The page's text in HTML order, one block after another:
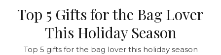
Top 5 Gifts for the Bag Lover
This Holiday Season
Top 5 gifts for the bag lover this holiday season